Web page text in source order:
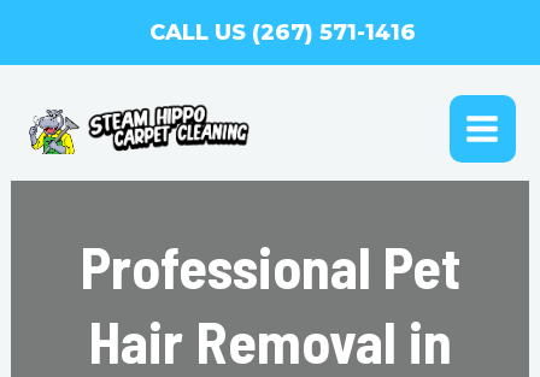
CALL US (267) 571-1416
Professional Pet
Hair Removal in